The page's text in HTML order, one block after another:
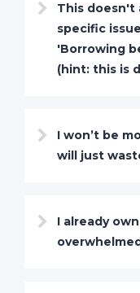
This doesn't
specific
'Borrowing
(hint: this is
I won’t be
will just
I already